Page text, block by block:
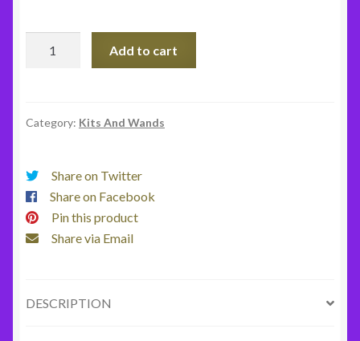
Star
Free
Shipping
quantity
Add to cart
Category: Kits And Wands
Share on Twitter
Share on Facebook
Pin this product
Share via Email
DESCRIPTION